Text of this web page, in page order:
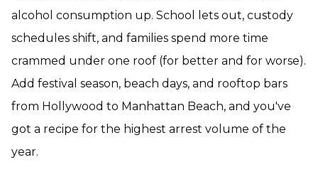
alcohol consumption up. School lets out, custody
schedules shift, and families spend more time
crammed under one roof (for better and for worse).
Add festival season, beach days, and rooftop bars
from Hollywood to Manhattan Beach, and you've
got a recipe for the highest arrest volume of the
year.